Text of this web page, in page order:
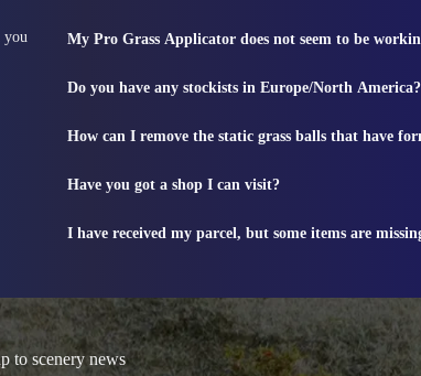
you
My Pro Grass Applicator does not seem to be
Do you have any stockists in Europe/North America?
How can I remove the static grass balls that have
Have you got a shop I can visit?
I have received my parcel, but some items are
to scenery news